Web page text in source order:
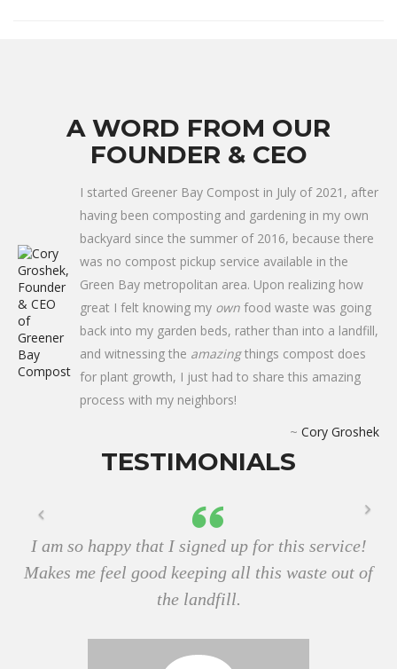
A WORD FROM OUR
FOUNDER & CEO
I started Greener Bay Compost in July of 2021, after
having been composting and gardening in my own
backyard since the summer of 2016, because there
was no compost pickup service available in the
Green Bay metropolitan area. Upon realizing how
great I felt knowing my own food waste was going
back into my garden beds, rather than into a landfill,
and witnessing the amazingthings compost does
for plant growth, I just had to share this amazing
process with my neighbors!
~ Cory Groshek
TESTIMONIALS
I am so happy that I signed up for this service!
Makes me feel good keeping all this waste out of
the landfill.